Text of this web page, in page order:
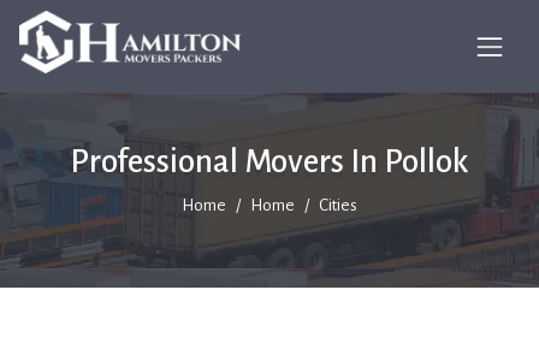
Professional Movers In Pollok
Home Home Cities